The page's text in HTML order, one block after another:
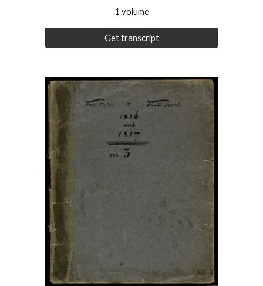
1 volume
Get transcript